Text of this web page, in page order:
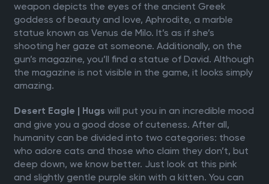
weapon depicts the eyes of the ancient Greek
goddess of beauty and love, Aphrodite, a marble
statue known as Venus de Milo. It’s as if she’s
shooting her gaze at someone. Additionally, on the
gun’s magazine, you’ll find a statue of David. Although
the magazine is not visible in the game, it looks simply
amazing.
Desert Eagle | Hugs will put you in an incredible mood
and give you a good dose of cuteness. After all,
humanity can be divided into two categories: those
who adore cats and those who claim they don’t, but
deep down, we know better. Just look at this pink
and slightly gentle purple skin with a kitten. You can